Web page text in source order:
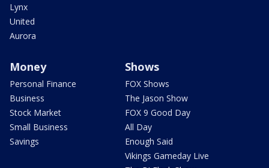
Lynx
United
Aurora
Money
Personal Finance
Business
Stock Market
Small Business
Savings
Shows
FOX Shows
The Jason Show
FOX 9 Good Day
All Day
Enough Said
Vikings Gameday Live